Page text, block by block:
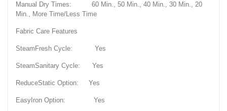
Manual Dry Times: 60 Min., 50 Min., 40 Min., 30 Min., 20
Min., More Time/Less Time
Fabric Care Features
SteamFresh Cycle: Yes
SteamSanitary Cycle: Yes
ReduceStatic Option: Yes
EasyIron Option: Yes